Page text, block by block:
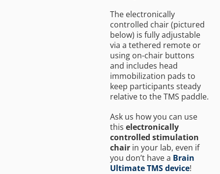
The electronically
controlled chair (pictured
below) is fully adjustable
via a tethered remote or
using on-chair buttons
and includes head
immobilization pads to
keep participants steady
relative to the TMS paddle.
Ask us how you can use
this electronically
controlled stimulation
chair in your lab, even if
you don’t have a Brain
Ultimate TMS device!